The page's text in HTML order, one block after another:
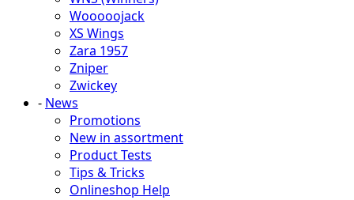
Wooooojack
XS Wings
Zara 1957
Zniper
Zwickey
- News
Promotions
New in assortment
Product Tests
Tips & Tricks
Onlineshop Help